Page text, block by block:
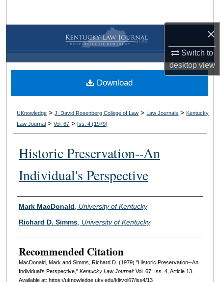
×
Switch to
desktopview
Browse Collections
My Account
About
Digital Commons Network™
UKnowledge >J. David Rosenberg College of Law > Law Journals > Kentucky
Law Journal >Vol. 67 > Iss. 4 (1979)
Historic Preservation--An
Individual's Perspective
Authors
Mark MacDonald University of Kentucky
Richard D. Simms, University of Kentucky
Recommended Citation
MacDonald, Mark and Simms, Richard D. (1979) "Historic Preservation--An
Individual's Perspective," Kentucky Law Journal: Vol. 67: Iss. 4, Article 13.
Available at: https://uknowledge.uky.edu/klj/vol67/iss4/13
Download